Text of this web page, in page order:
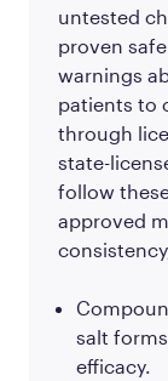
untested
proven
warnings
patients to
through
state-
follow
approved
salt
efficacy.